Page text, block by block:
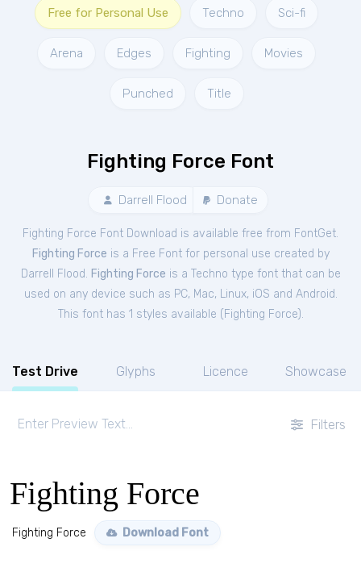
Free for Personal Use Techno Sci-fi
Arena Edges Fighting Movies
Punched Title
Fighting Force Font
Darrell Flood Donate
Fighting Force Font Download is available free from FontGet.
Fighting Force is a Free Fontfor personal use created by
Darrell Flood. Fighting Force is a Techno type font that can be
used on any device such as PC, Mac, Linux, iOS and Android.
This font has 1 styles available ( Fighting Force).
Test Drive Glyphs Licence Showcase
Filters
Fighting Force
Fighting Force Download Font